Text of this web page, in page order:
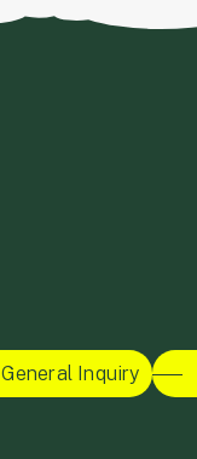
General Inquiry